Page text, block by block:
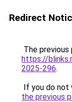
Redirect
The previous
https://
2025-296.
If you do not
the previous